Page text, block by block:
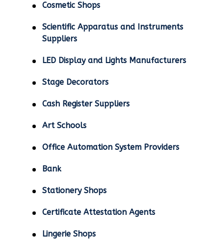
Cosmetic Shops
Scientific Apparatus and Instruments
Suppliers
LED Display and Lights Manufacturers
Stage Decorators
Cash Register Suppliers
Art Schools
Office Automation System Providers
Bank
Stationery Shops
Certificate Attestation Agents
Lingerie Shops